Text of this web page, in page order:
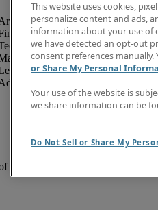
& Accounting
& Creative
& Customer Support
Use
This website uses cookies,
personalize content and ads,
information about your use of
we have detected an opt-out
consent preferences
or Share My Personal
Your use of the website is
we share information can be
Do Not Sell or Share My